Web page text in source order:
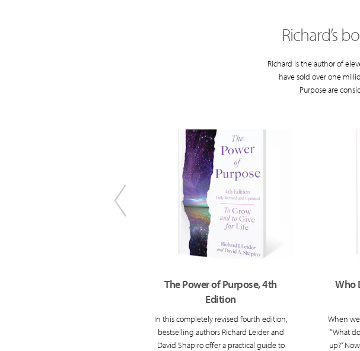
Richard’s
Richard is the author of
have sold over one
Purpose are
The Power of Purpose, 4th
Edition
In this completely revised fourth edition,
bestselling authors Richard Leider and
David Shapiro offer a practical guide to
Who
When
“What
up?”